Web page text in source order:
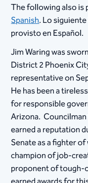
The following also is
Spanish. Lo
provisto en Español.
Jim Waring was
District 2 Phoenix
representative on
He has been a
for responsible
Arizona. Councilman
earned a reputation
Senate as a fighter
champion of job-
proponent of tough-